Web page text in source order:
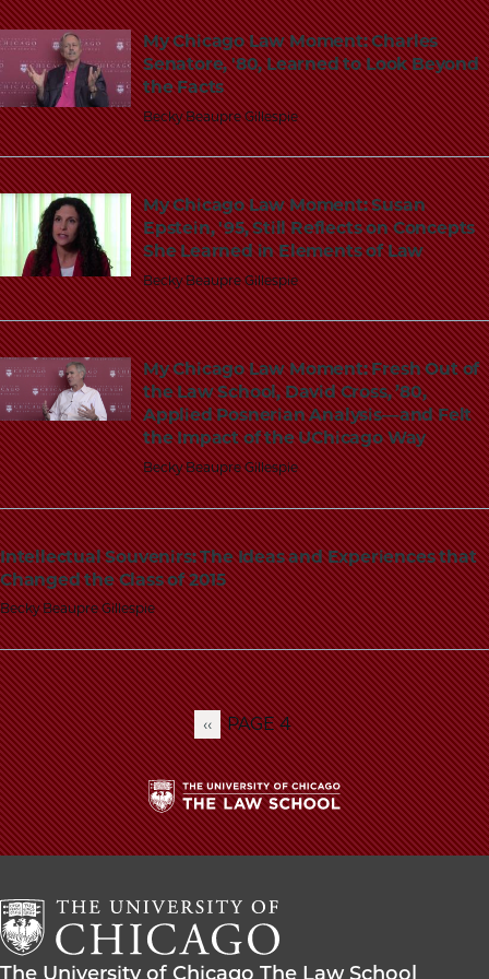
School
My Chicago Law Moment: Charles
Senatore, '80, Learned to Look Beyond
the Facts
Becky Beaupre Gillespie
My Chicago Law Moment: Susan
Epstein, '95, Still Reflects on Concepts
She Learned in Elements of Law
Becky Beaupre Gillespie
My Chicago Law Moment: Fresh Out of
the Law School, David Cross, ’80,
Applied Posnerian Analysis—and Felt
the Impact of the UChicago Way
Becky Beaupre Gillespie
Intellectual Souvenirs: The Ideas and Experiences that
Changed the Class of 2015
Becky Beaupre Gillespie
Pagination
PREVIOUS
PAGE
‹‹ PAGE 4
The
University
Chicago
The
Law
The
The University of Chicago The Law School